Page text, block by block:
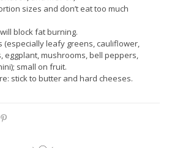
sizes and don’t eat too much
block fat burning.
(especially leafy greens, cauliflower,
eggplant, mushrooms, bell peppers,
small on fruit.
stick to butter and hard cheeses.